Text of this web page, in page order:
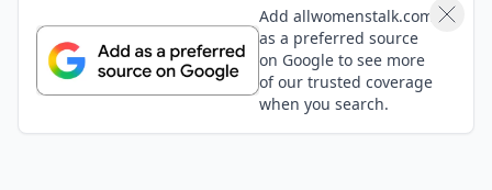
Add allwomenstalk.com
as a preferred source
on Google to see more
of our trusted coverage
when you search.